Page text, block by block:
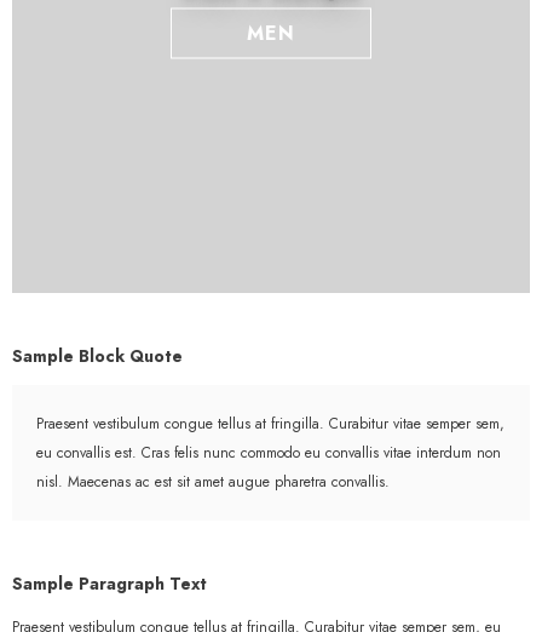
MEN
Sample Block Quote
Praesent vestibulum congue tellus at fringilla. Curabitur vitae semper sem,
eu convallis est. Cras felis nunc commodo eu convallis vitae interdum non
nisl. Maecenas ac est sit amet augue pharetra convallis.
Sample Paragraph Text
Praesent vestibulum congue tellus at fringilla. Curabitur vitae semper sem, eu